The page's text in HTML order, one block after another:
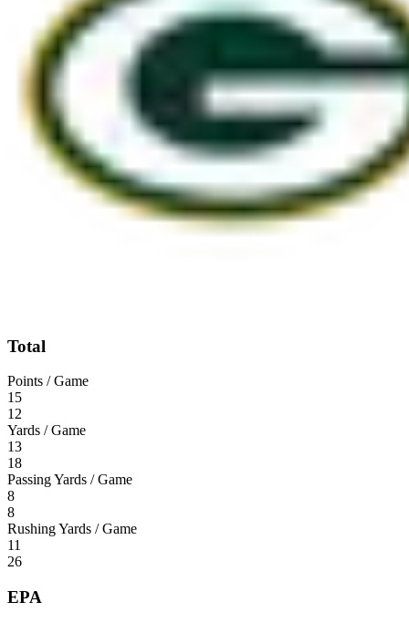
Total
Points / Game
15
12
Yards / Game
13
18
Passing Yards / Game
8
8
Rushing Yards / Game
11
26
EPA